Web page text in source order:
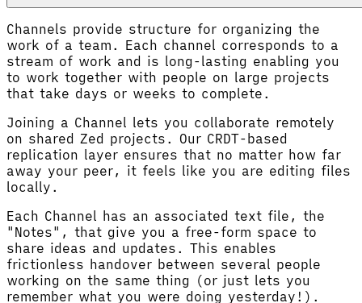
Channels provide structure for organizing the
work of a team. Each channel corresponds to a
stream of work and is long-lasting enabling you
to work together with people on large projects
that take days or weeks to complete.
Joining a Channel lets you collaborate remotely
on shared Zed projects. Our CRDT-based
replication layer ensures that no matter how far
away your peer, it feels like you are editing files
locally.
Each Channel has an associated text file, the
"Notes", that give you a free-form space to
share ideas and updates. This enables
frictionless handover between several people
working on the same thing (or just lets you
remember what you were doing yesterday!).